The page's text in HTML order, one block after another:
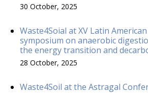
30 October, 2025
Waste4Soial at XV Latin
symposium on anaerobic
the energy transition and
28 October, 2025
Waste4Soil at the Astragal